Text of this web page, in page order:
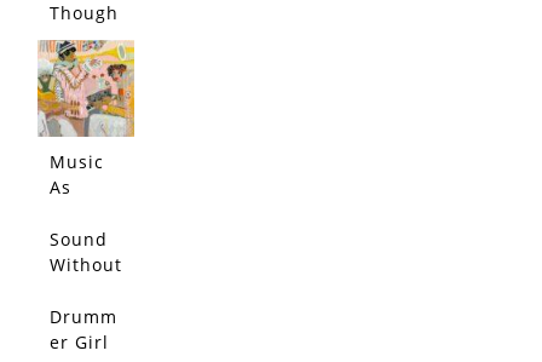
Though
ts
Entered
My
Head
and
Bounce
d Each
Out
Music
As
Sound
Without
Drumm
er Girl